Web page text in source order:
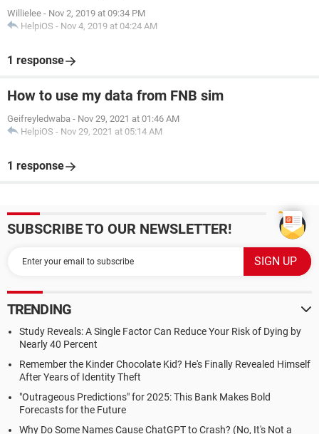
Willielee - Nov 2, 2019 at 09:34 PM
HelpiOS - Nov 4, 2019 at 04:24 AM
1 response
How to use my data from FNB sim
Geifreyledwaba - Nov 29, 2021 at 01:46 AM
HelpiOS - Nov 29, 2021 at 05:14 AM
1 response
SUBSCRIBE TO OUR NEWSLETTER!
TRENDING
Study Reveals: A Single Factor Can Reduce Your Risk of Dying by
Nearly 40 Percent
Remember the Kinder Chocolate Kid? He's Finally Revealed Himself
After Years of Identity Theft
"Outrageous Predictions" for 2025: This Bank Makes Bold
Forecasts for the Future
Why Do Some Names Cause ChatGPT to Crash? (No, It's Not a